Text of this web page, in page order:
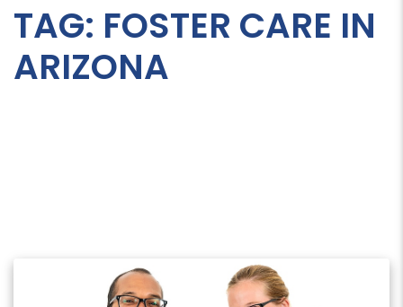
TAG: FOSTER CARE IN
ARIZONA